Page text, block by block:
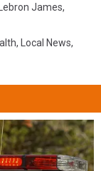
Lebron James,
, Local News,